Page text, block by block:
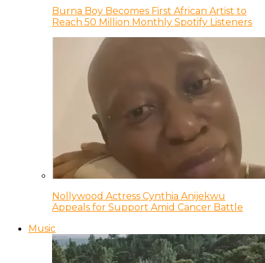
Burna Boy Becomes First African Artist to
Reach 50 Million Monthly Spotify Listeners
Nollywood Actress Cynthia Anijekwu
Appeals for Support Amid Cancer Battle
Music